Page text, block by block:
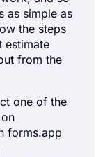
as simple as
the steps
estimate
from the
one of the
forms.app